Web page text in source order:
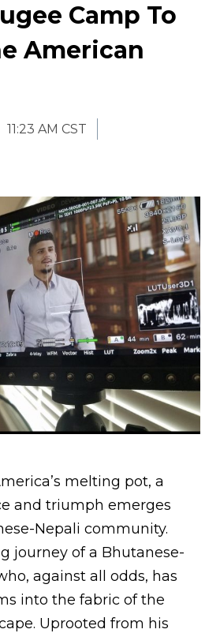
Camp To
American
11:23 AM CST
melting pot, a
and triumph emerges
Nepali community.
journey of a Bhutanese-
against all odds, has
into the fabric of the
Uprooted from his